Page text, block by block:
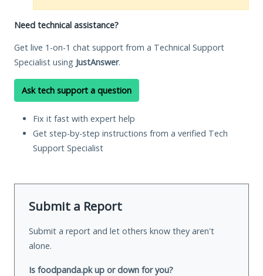
Need technical assistance?
Get live 1-on-1 chat support from a Technical Support
Specialist using JustAnswer.
Ask tech support a question
Fix it fast with expert help
Get step-by-step instructions from a verified Tech
Support Specialist
Submit a Report
Submit a report and let others know they aren't
alone.
Is foodpanda.pk up or down for you?